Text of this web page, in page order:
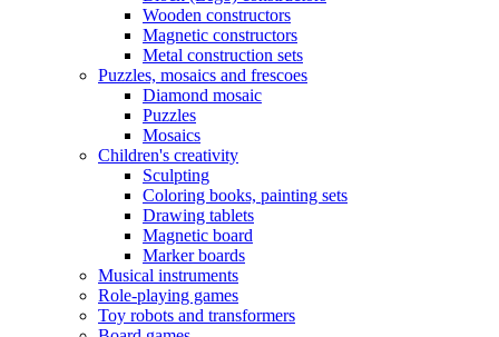
Wooden constructors
Magnetic constructors
Metal construction sets
Puzzles, mosaics and frescoes
Diamond mosaic
Puzzles
Mosaics
Children's creativity
Sculpting
Coloring books, painting sets
Drawing tablets
Magnetic board
Marker boards
Musical instruments
Role-playing games
Toy robots and transformers